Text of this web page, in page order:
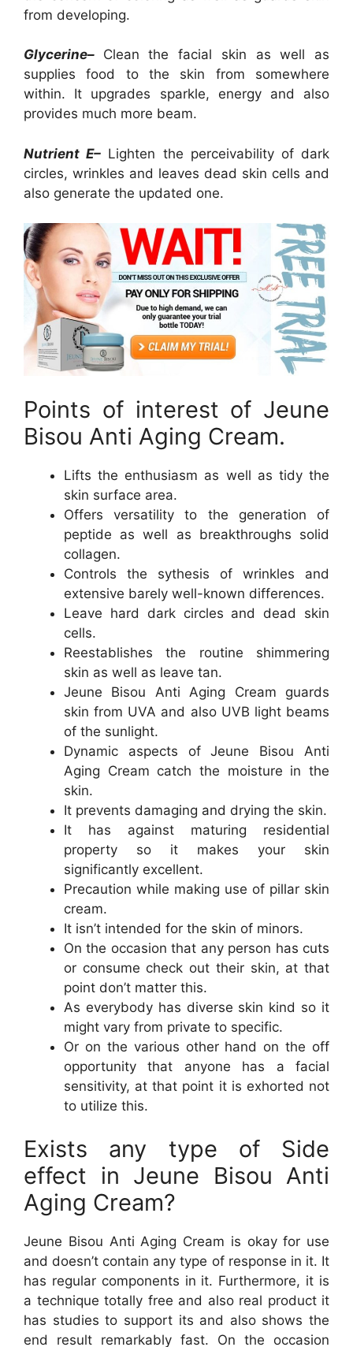
from developing.
Glycerine– Clean the facial skin as well as
supplies food to the skin from somewhere
within. It upgrades sparkle, energy and also
provides much more beam.
Nutrient E– Lighten the perceivability of dark
circles, wrinkles and leaves dead skin cells and
also generate the updated one.
Points of interest of Jeune
Bisou Anti Aging Cream.
Lifts the enthusiasm as well as tidy the
skin surface area.
Offers versatility to the generation of
peptide as well as breakthroughs solid
collagen.
Controls the sythesis of wrinkles and
extensive barely well-known differences.
Leave hard dark circles and dead skin
cells.
Reestablishes the routine shimmering
skin as well as leave tan.
Jeune Bisou Anti Aging Cream guards
skin from UVA and also UVB light beams
of the sunlight.
Dynamic aspects of Jeune Bisou Anti
Aging Cream catch the moisture in the
skin.
It prevents damaging and drying the skin.
It has against maturing residential
property so it makes your skin
significantly excellent.
Precaution while making use of pillar skin
cream.
It isn’t intended for the skin of minors.
On the occasion that any person has cuts
or consume check out their skin, at that
point don’t matter this.
As everybody has diverse skin kind so it
might vary from private to specific.
Or on the various other hand on the off
opportunity that anyone has a facial
sensitivity, at that point it is exhorted not
to utilize this.
Exists any type of Side
effect in Jeune Bisou Anti
Aging Cream?
Jeune Bisou Anti Aging Cream is okay for use
and doesn’t contain any type of response in it. It
has regular components in it. Furthermore, it is
a technique totally free and also real product it
has studies to support its and also shows the
end result remarkably fast. On the occasion